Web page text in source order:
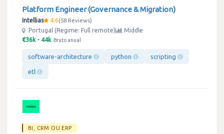
Platform Engineer (Governance & Migration)
Intellias 4.6 58 Reviews
Portugal (Regime: Full remote)
Middle
€36k - 44k Bruto anual
software-architecture python scripting
etl
BI, CRM OU ERP